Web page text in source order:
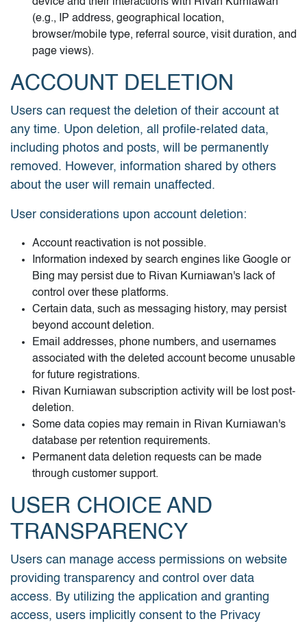
(e.g., IP address, geographical location,
browser/mobile type, referral source, visit duration, and
page views).
ACCOUNT DELETION
Users can request the deletion of their account at
any time. Upon deletion, all profile-related data,
including photos and posts, will be permanently
removed. However, information shared by others
about the user will remain unaffected.
User considerations upon account deletion:
Account reactivation is not possible.
Information indexed by search engines like Google or
Bing may persist due to Rivan Kurniawan's lack of
control over these platforms.
Certain data, such as messaging history, may persist
beyond account deletion.
Email addresses, phone numbers, and usernames
associated with the deleted account become unusable
for future registrations.
Rivan Kurniawan subscription activity will be lost post-
deletion.
Some data copies may remain in Rivan Kurniawan's
database per retention requirements.
Permanent data deletion requests can be made
through customer support.
USER CHOICE AND
TRANSPARENCY
Users can manage access permissions on website
providing transparency and control over data
access. By utilizing the application and granting
access, users implicitly consent to the Privacy